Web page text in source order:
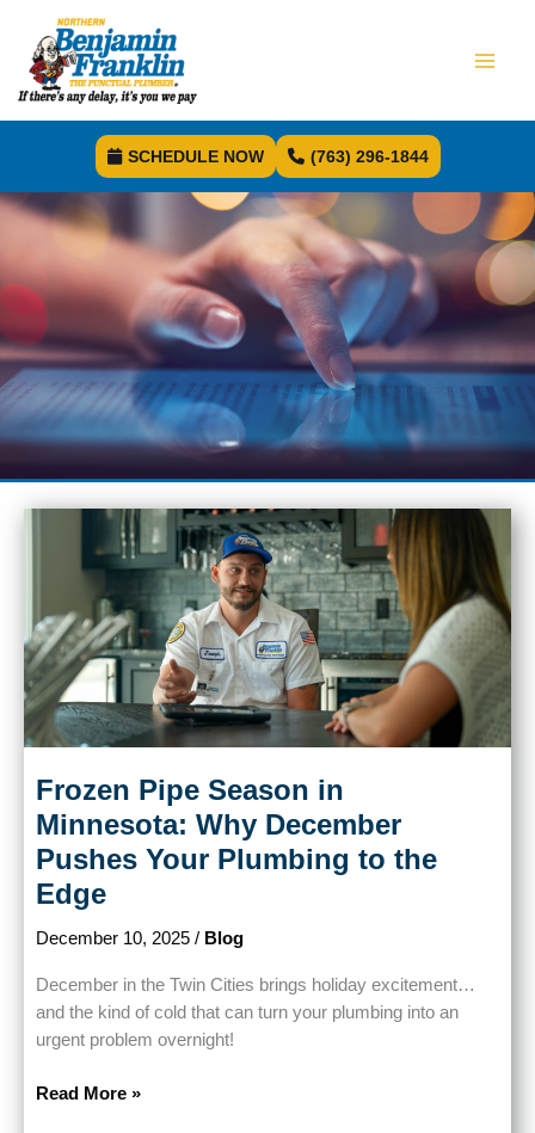
SCHEDULE NOW (763) 296-1844
Frozen Pipe Season in
Minnesota: Why December
Pushes Your Plumbing to the
Edge
December 10, 2025 / Blog
December in the Twin Cities brings holiday excitement…
and the kind of cold that can turn your plumbing into an
urgent problem overnight!
Frozen
Read More »